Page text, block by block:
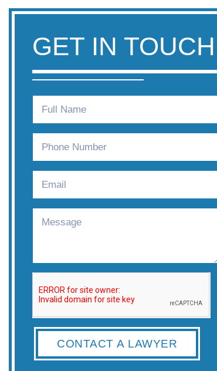
GET IN TOUCH
CONTACT A LAWYER